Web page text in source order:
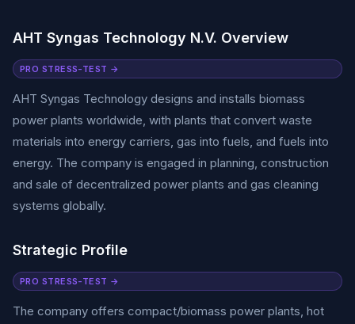
AHT Syngas Technology N.V. Overview
PRO STRESS-TEST →
AHT Syngas Technology designs and installs biomass
power plants worldwide, with plants that convert waste
materials into energy carriers, gas into fuels, and fuels into
energy. The company is engaged in planning, construction
and sale of decentralized power plants and gas cleaning
systems globally.
Strategic Profile
PRO STRESS-TEST →
The company offers compact/biomass power plants, hot